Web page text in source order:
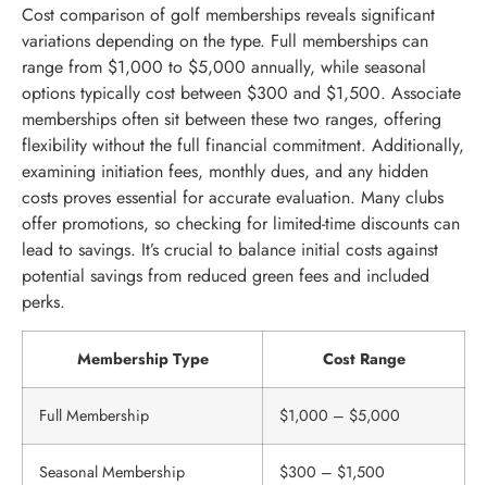
Cost comparison of golf memberships reveals significant
variations depending on the type. Full memberships can
range from $1,000 to $5,000 annually, while seasonal
options typically cost between $300 and $1,500. Associate
memberships often sit between these two ranges, offering
flexibility without the full financial commitment. Additionally,
examining initiation fees, monthly dues, and any hidden
costs proves essential for accurate evaluation. Many clubs
offer promotions, so checking for limited-time discounts can
lead to savings. It’s crucial to balance initial costs against
potential savings from reduced green fees and included
perks.
Membership Type Cost Range
Full Membership $1,000 – $5,000
Seasonal Membership $300 – $1,500